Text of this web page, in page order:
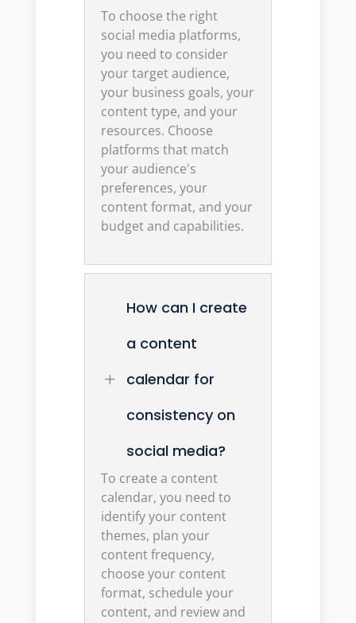
To choose the right
social media platforms,
you need to consider
your target audience,
your business goals, your
content type, and your
resources. Choose
platforms that match
your audience's
preferences, your
content format, and your
budget and capabilities.
L
How can I create
a content
calendar for
consistency on
social media?
To create a content
calendar, you need to
identify your content
themes, plan your
content frequency,
choose your content
format, schedule your
content, and review and